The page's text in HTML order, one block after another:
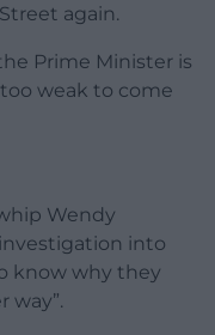
again.
Prime Minister is
weak to come
Wendy
into
know why they
way”.